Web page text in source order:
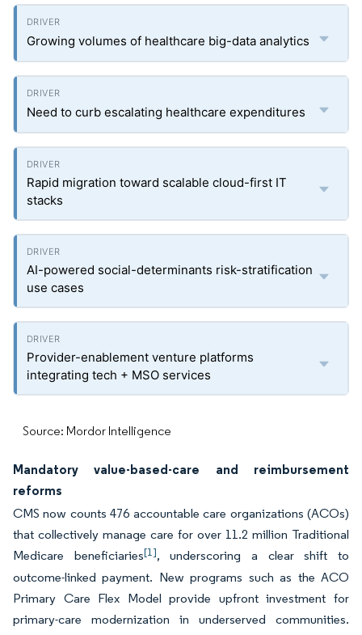
Growing volumes of healthcare big-data analytics
Need to curb escalating healthcare expenditures
Rapid migration toward scalable cloud-first IT
stacks
AI-powered social-determinants risk-stratification
use cases
Provider-enablement venture platforms
integrating tech + MSO services
Source: Mordor Intelligence
Mandatory value-based-care and reimbursement
reforms
CMS now counts 476 accountable care organizations (ACOs)
that collectively manage care for over 11.2 million Traditional
Medicare beneficiaries[1], underscoring a clear shift to
outcome-linked payment. New programs such as the ACO
Primary Care Flex Model provide upfront investment for
primary-care modernization in underserved communities.